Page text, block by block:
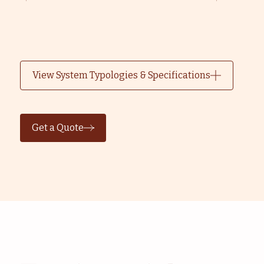
View System Typologies & Specifications
Get a Quote